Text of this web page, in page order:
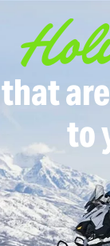
that
to